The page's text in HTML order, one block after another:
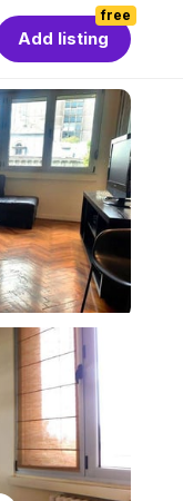
free
Add listing